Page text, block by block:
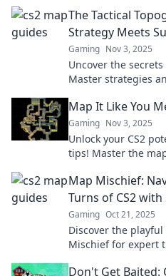
The Tactical
Strategy Meets
Gaming Nov 3, 2025
Uncover the
Master strategies
Map It Like You
Gaming Nov 3, 2025
Unlock your CS2
tips! Master the
Map Mischief:
Turns of CS2 with
Gaming Oct 21, 2025
Discover the playful
Mischief for expert
Don't Get Baited: